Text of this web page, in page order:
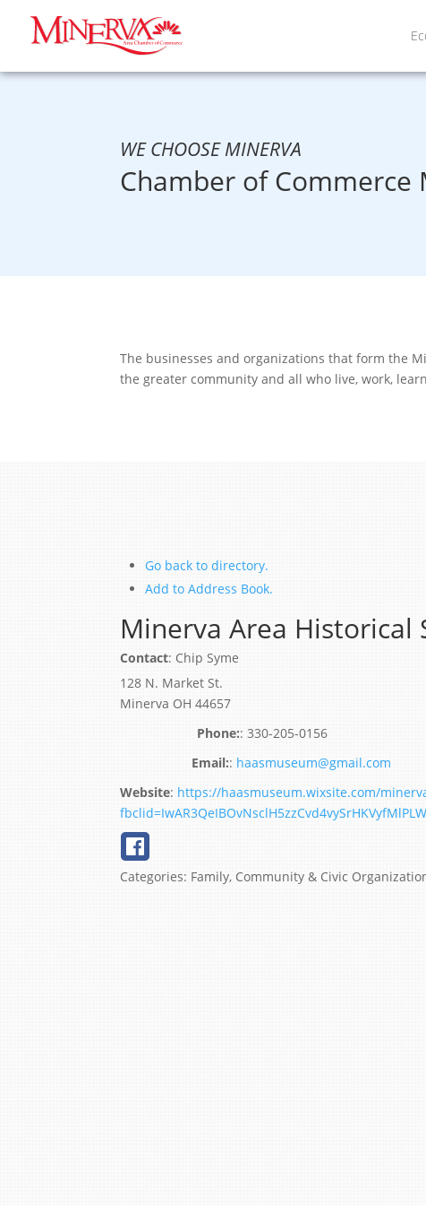
WE CHOOSE MINERVA
Chamber of
The businesses and organizations that form the
the greater community and all who live, work,
Go back to directory.
Add to Address Book.
Minerva Area Historical
Contact: Chip Syme
128 N. Market St.
Minerva OH 44657
: 330-205-0156
: haasmuseum@gmail.com
Website: https://haasmuseum.wixsite.com/
Categories: Family, Community & Civic